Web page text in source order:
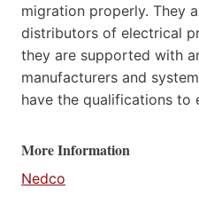
migration properly. They
distributors of electrical
they are supported with
manufacturers and
have the qualifications to
More Information
Nedco